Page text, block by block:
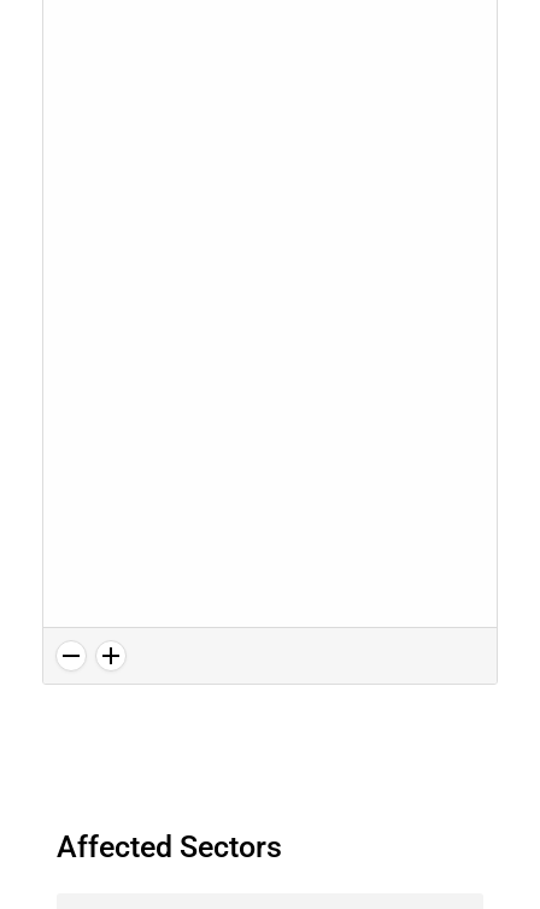
Affected Sectors